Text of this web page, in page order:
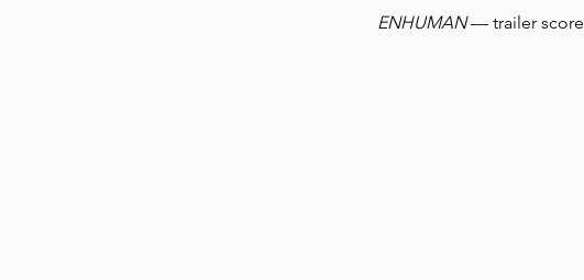
ENHUMAN— trailer score